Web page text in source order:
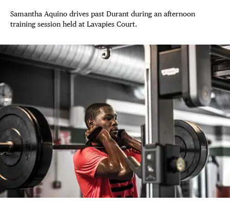
Samantha Aquino drives past Durant during an afternoon
training session held at Lavapies Court.